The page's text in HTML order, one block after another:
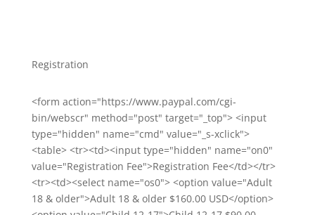
Registration
<form action="https://www.paypal.com/cgi-
bin/webscr" method="post" target="_top"> <input
type="hidden" name="cmd" value="_s-xclick">
<table> <tr><td><input type="hidden" name="on0"
value="Registration Fee">Registration Fee</td></tr>
<tr><td><select name="os0"> <option value="Adult
18 & older">Adult 18 & older $160.00 USD</option>